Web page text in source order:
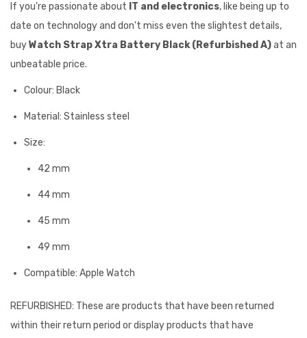
If you're passionate about IT and electronics, like being up to
date on technology and don't miss even the slightest details,
buyWatch Strap Xtra Battery Black (Refurbished A)at an
unbeatable price.
Colour: Black
Material: Stainless steel
Size:
42 mm
44 mm
45 mm
49 mm
Compatible: Apple Watch
REFURBISHED: These are products that have been returned
within their return period or display products that have